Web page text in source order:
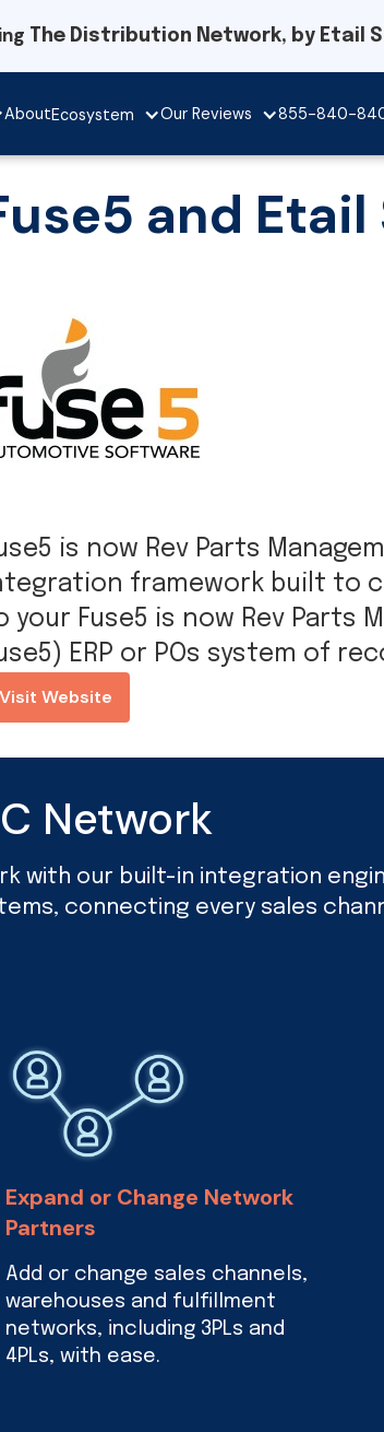
The Distribution Network, by Etail
AboutEcosystem Our Reviews 855-840-
and
is now Rev Parts
framework built to
your Fuse5 is now Rev Parts
ERP or POs system of
Visit Website
Network
our built-in integration
connecting every sales
Expand or Change Network
Partners
Add or change sales channels,
warehouses and fulfillment
networks, including 3PLs and
4PLs, with ease.